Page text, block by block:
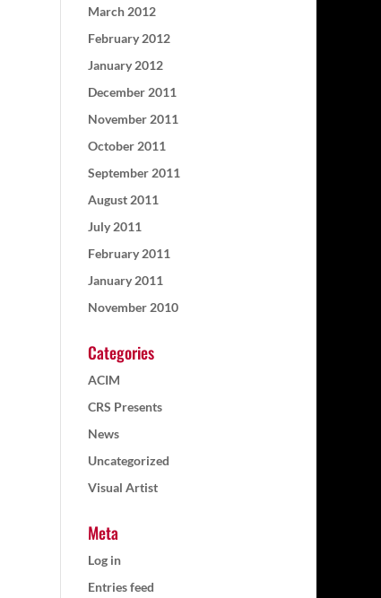
March 2012
February 2012
January 2012
December 2011
November 2011
October 2011
September 2011
August 2011
July 2011
February 2011
January 2011
November 2010
Categories
ACIM
CRS Presents
News
Uncategorized
Visual Artist
Meta
Log in
Entries feed